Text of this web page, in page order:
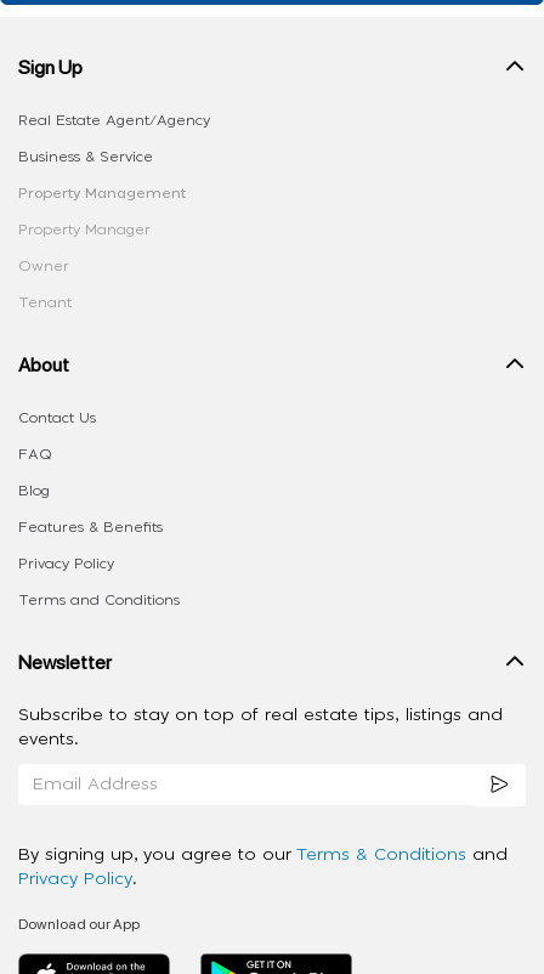
Sign Up
Real Estate Agent/Agency
Business & Service
Property Management
Property Manager
Owner
Tenant
About
Contact Us
FAQ
Blog
Features & Benefits
Privacy Policy
Terms and Conditions
Newsletter
Subscribe to stay on top of real estate tips, listings and
events.
By signing up, you agree to our Terms & Conditions and
Privacy Policy.
Download our App